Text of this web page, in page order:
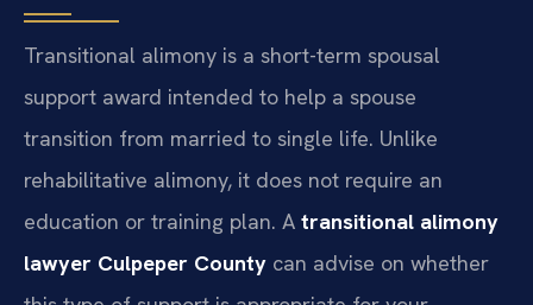
Transitional alimony is a short-term spousal
support award intended to help a spouse
transition from married to single life. Unlike
rehabilitative alimony, it does not require an
education or training plan. A transitional alimony
lawyer Culpeper County can advise on whether